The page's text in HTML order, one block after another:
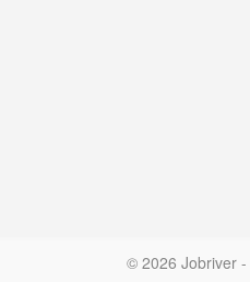
© 2026 Jobriver -